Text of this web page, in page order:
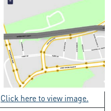
Click here to view image.